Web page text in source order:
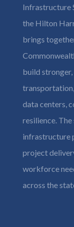
Infrastructure
the Hilton
brings
build
data centers,
resilience.
infrastructure
project
workforce
across the